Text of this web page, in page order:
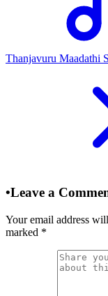
Thanjavuru Maadathi
•Leave a
Your email address
marked *